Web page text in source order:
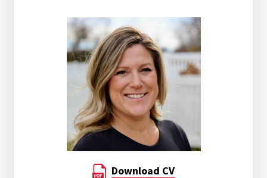
Download CV